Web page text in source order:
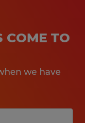
COME TO
we have